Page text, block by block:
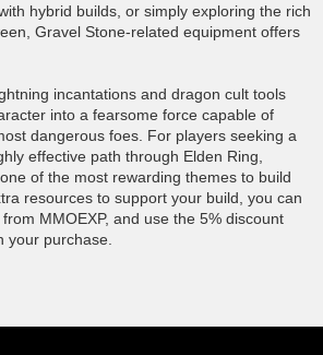
hybrid builds, or simply exploring the rich
Gravel Stone-related equipment offers
incantations and dragon cult tools
into a fearsome force capable of
dangerous foes. For players seeking a
effective path through Elden Ring,
of the most rewarding themes to build
resources to support your build, you can
from MMOEXP, and use the 5% discount
your purchase.